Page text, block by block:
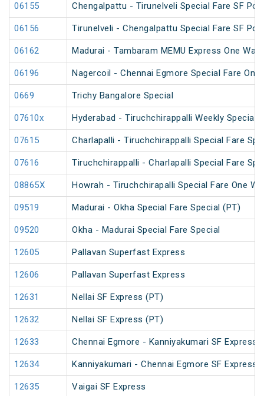
06155 Chengalpattu - Tirunelveli Special Fare SF
06156 Tirunelveli - Chengalpattu Special Fare SF
06162 Madurai - Tambaram MEMU Express One
06196 Nagercoil - Chennai Egmore Special Fare One
0669 Trichy Bangalore Special
07610x Hyderabad - Tiruchchirappalli Weekly Special
07615 Charlapalli - Tiruchchirappalli Special Fare
07616 Tiruchchirappalli - Charlapalli Special Fare
08865X Howrah - Tiruchchirapalli Special Fare One
09519 Madurai - Okha Special Fare Special (PT)
09520 Okha - Madurai Special Fare Special
12605 Pallavan Superfast Express
12606 Pallavan Superfast Express
12631 Nellai SF Express (PT)
12632 Nellai SF Express (PT)
12633 Chennai Egmore - Kanniyakumari SF Express
12634 Kanniyakumari - Chennai Egmore SF Express
12635 Vaigai SF Express